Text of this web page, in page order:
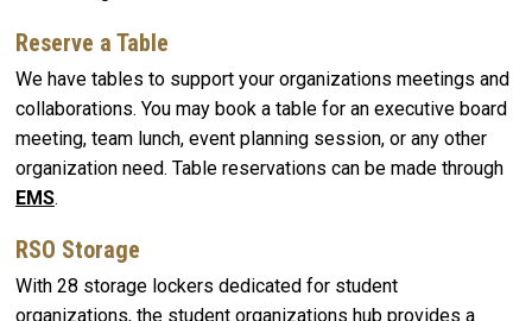
Reserve a Table
We have tables to support your organizations meetings and
collaborations. You may book a table for an executive board
meeting, team lunch, event planning session, or any other
organization need. Table reservations can be made through
EMS.
RSO Storage
With 28 storage lockers dedicated for student
organizations, the student organizations hub provides a